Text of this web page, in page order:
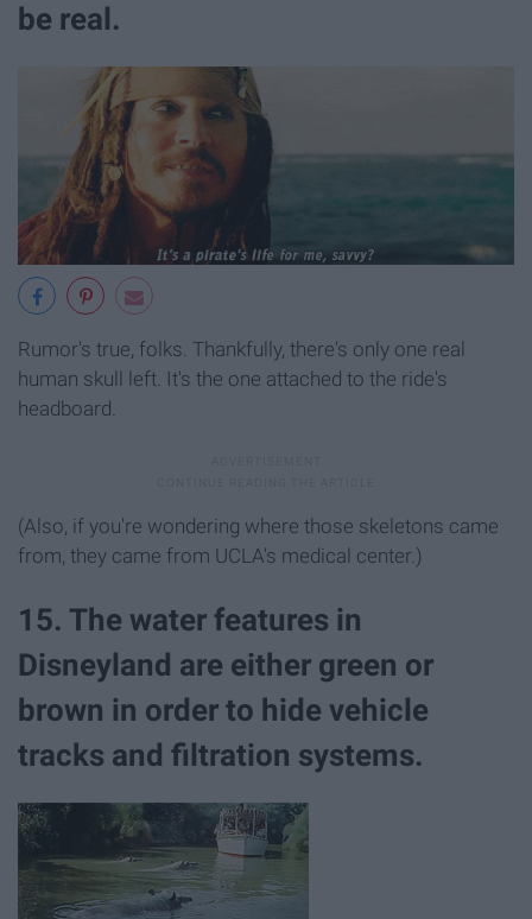
be real.
Rumor's true, folks. Thankfully, there's only one real
human skull left. It's the one attached to the ride's
headboard.
(Also, if you're wondering where those skeletons came
from, they came from UCLA's medical center.)
15. The water features in
Disneyland are either green or
brown in order to hide vehicle
tracks and filtration systems.